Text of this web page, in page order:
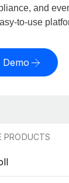
and
to-use
PRODUCTS